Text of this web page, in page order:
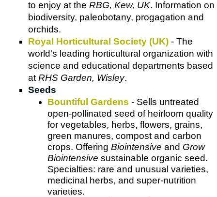
to enjoy at the RBG, Kew, UK. Information on
biodiversity, paleobotany, progagation and
orchids.
Royal Horticultural Society (UK) - The
world's leading horticultural organization with
science and educational departments based
at RHS Garden, Wisley.
Seeds
Bountiful Gardens - Sells untreated
open-pollinated seed of heirloom quality
for vegetables, herbs, flowers, grains,
green manures, compost and carbon
crops. Offering Biointensive and Grow
Biointensive sustainable organic seed.
Specialties: rare and unusual varieties,
medicinal herbs, and super-nutrition
varieties.